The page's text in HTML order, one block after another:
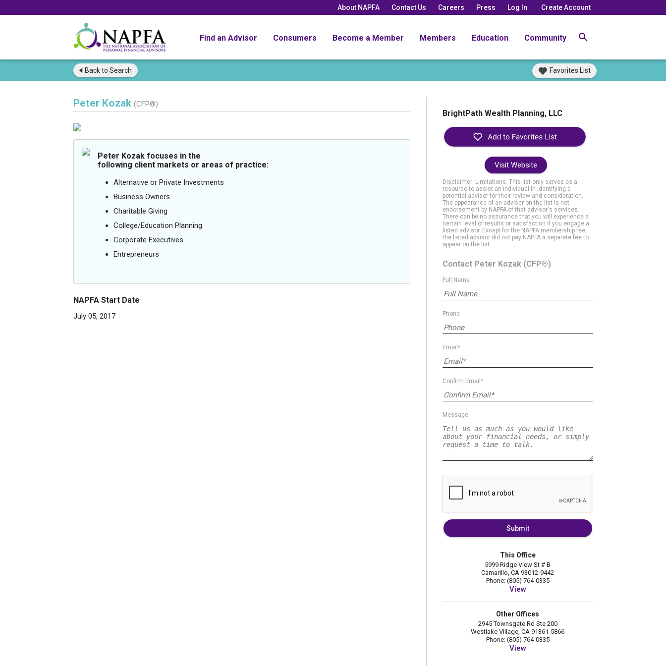
About NAPFA Contact Us Careers Press Log In Create Account
Find an Advisor Consumers Become a Member Members Education Community
Back to Search Favorites List
Peter Kozak (CFP®)
Peter Kozak focuses in the
following client markets or areas of practice:
Alternative or Private Investments
Business Owners
Charitable Giving
College/Education Planning
Corporate Executives
Entrepreneurs
NAPFA Start Date
July 05, 2017
BrightPath Wealth Planning, LLC
Visit Website
Disclaimer: Limitations. This list only serves as a
resource to assist an individual in identifying a
potential advisor for their review and consideration.
The appearance of an adviser on the list is not
endorsement by NAPFA of that advisor's services.
There can be no assurance that you will experience a
certain level of results or satisfaction if you engage a
listed advisor. Except for the NAPFA membership fee,
the listed advisor did not pay NAPFA a separate fee to
appear on the list.
Contact Peter Kozak (CFP®)
Full Name
Phone
Email*
Confirm Email*
Message
Submit
This Office
5999 Ridge View St # B
Camarillo, CA 93012-9442
Phone: (805) 764-0335
View
Other Offices
2945 Townsgate Rd Ste 200
Westlake Village, CA 91361-5866
Phone: (805) 764-0335
View